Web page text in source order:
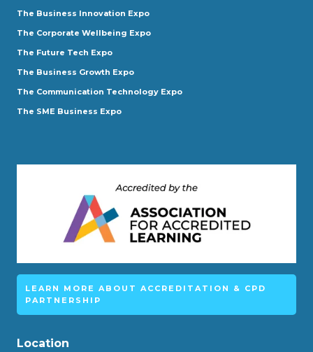
The Business Innovation Expo
The Corporate Wellbeing Expo
The Future Tech Expo
The Business Growth Expo
The Communication Technology Expo
The SME Business Expo
LEARN MORE ABOUT ACCREDITATION & CPD
PARTNERSHIP
Location